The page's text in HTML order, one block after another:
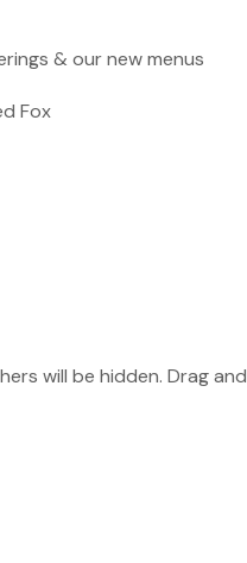
& our new menus
Fox
will be hidden. Drag and